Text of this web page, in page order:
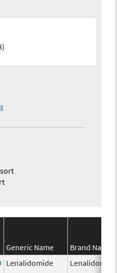
Generic Name
Brand Name
Lenalidomide Lenalidomide